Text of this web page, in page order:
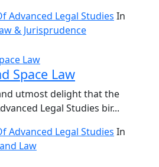
Advanced Legal Studies In
& Jurisprudence
Space Law
utmost delight that the
Legal Studies bir...
Advanced Legal Studies In
Law